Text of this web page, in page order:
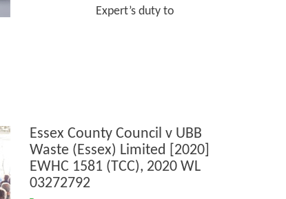
Expert’s duty to
Essex County Council v UBB
Waste (Essex) Limited [2020]
EWHC 1581 (TCC), 2020 WL
03272792